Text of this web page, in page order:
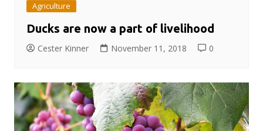
Agriculture
Ducks are now a part of livelihood
Cester Kinner November 11, 2018 0